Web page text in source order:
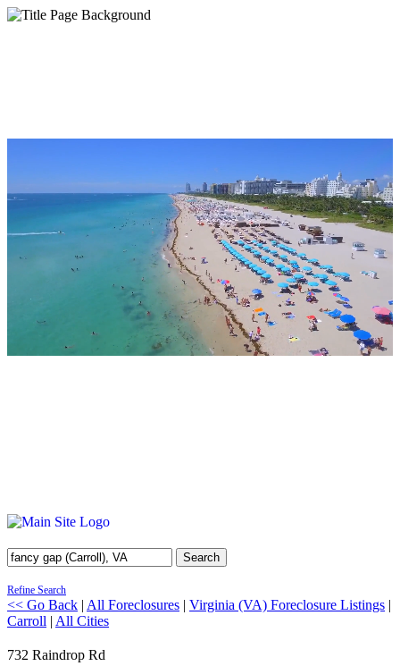
Search
Refine Search
<< Go Back | All Foreclosures | Virginia (VA) Foreclosure Listings |
Carroll | All Cities
732 Raindrop Rd